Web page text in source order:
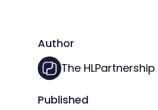
Author
The
Published